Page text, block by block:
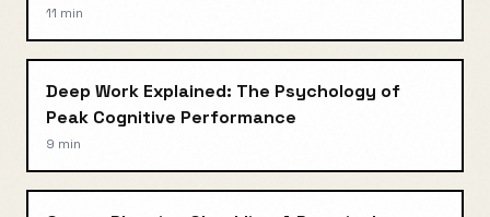
11 min
Deep Work Explained: The Psychology of
Peak Cognitive Performance
9 min